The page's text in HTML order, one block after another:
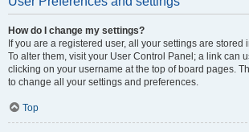
How do I change my settings?
If you are a registered user, all your settings are stored
To alter them, visit your User Control Panel; a link can
clicking on your username at the top of board pages.
to change all your settings and preferences.
Top